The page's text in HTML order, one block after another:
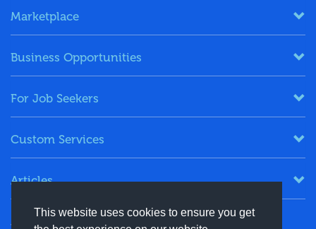
This website uses cookies to ensure you get
Marketplace
Business Opportunities
For Job Seekers
Custom Services
Articles